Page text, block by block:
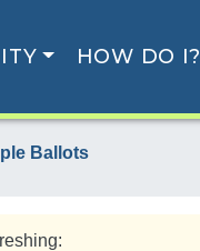
HOW DO I?
Ballots